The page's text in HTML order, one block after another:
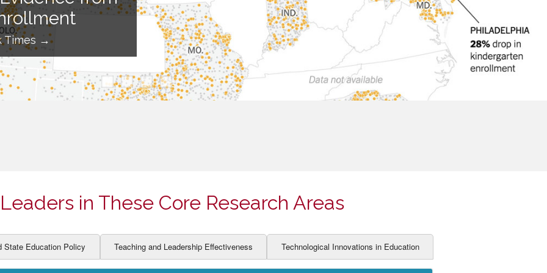
MARKETS
Times →
in These Core Research Areas
State Education Policy Teaching and Leadership Effectiveness Technological Innovations in Education